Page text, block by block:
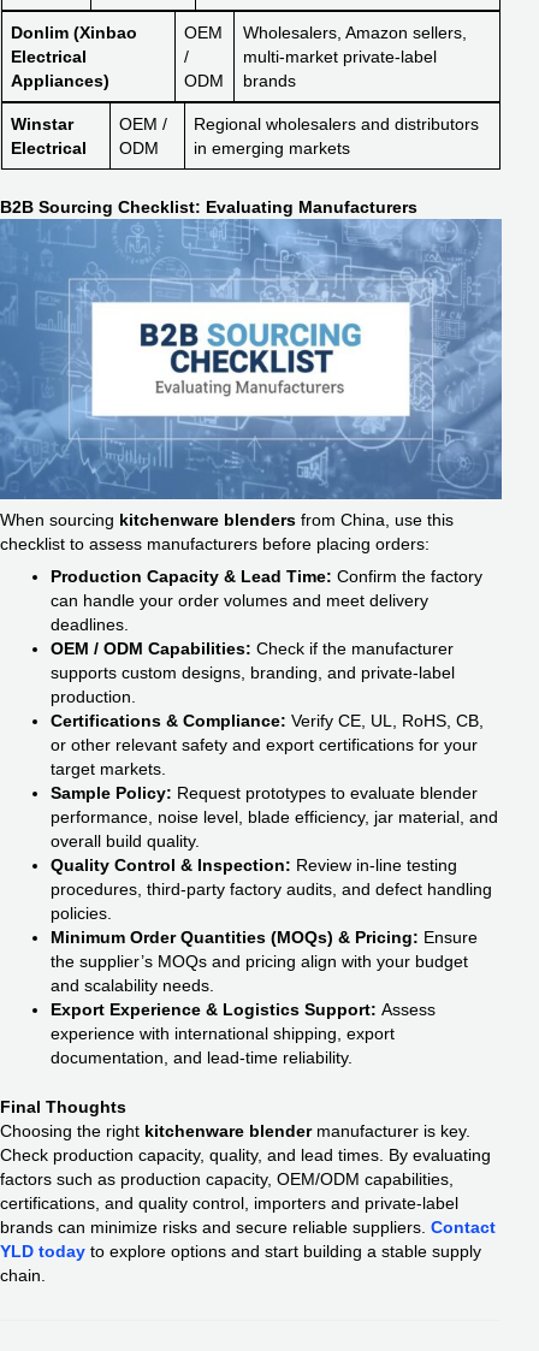
Donlim (Xinbao
Electrical
Appliances)
OEM
/
ODM
Wholesalers, Amazon sellers,
multi-market private-label
brands
Winstar
Electrical
OEM /
ODM
Regional wholesalers and distributors
in emerging markets
B2B Sourcing Checklist: Evaluating Manufacturers
When sourcing kitchenware blenders from China, use this
checklist to assess manufacturers before placing orders:
Production Capacity & Lead Time: Confirm the factory
can handle your order volumes and meet delivery
deadlines.
OEM / ODM Capabilities: Check if the manufacturer
supports custom designs, branding, and private-label
production.
Certifications & Compliance: Verify CE, UL, RoHS, CB,
or other relevant safety and export certifications for your
target markets.
Sample Policy: Request prototypes to evaluate blender
performance, noise level, blade efficiency, jar material, and
overall build quality.
Quality Control & Inspection: Review in-line testing
procedures, third-party factory audits, and defect handling
policies.
Minimum Order Quantities (MOQs) & Pricing: Ensure
the supplier’s MOQs and pricing align with your budget
and scalability needs.
Export Experience & Logistics Support: Assess
experience with international shipping, export
documentation, and lead-time reliability.
Final Thoughts
Choosing the right kitchenware blendermanufacturer is key.
Check production capacity, quality, and lead times. By evaluating
factors such as production capacity, OEM/ODM capabilities,
certifications, and quality control, importers and private-label
brands can minimize risks and secure reliable suppliers. Contact
YLD today to explore options and start building a stable supply
chain.